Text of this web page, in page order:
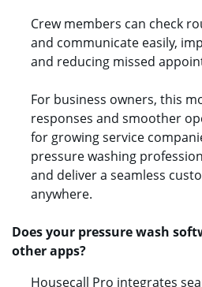
Crew members can check
and communicate easily,
and reducing missed
For business owners, this
responses and smoother
for growing service
pressure washing
and deliver a seamless
anywhere.
Does your pressure wash
other apps?
Housecall Pro integrates